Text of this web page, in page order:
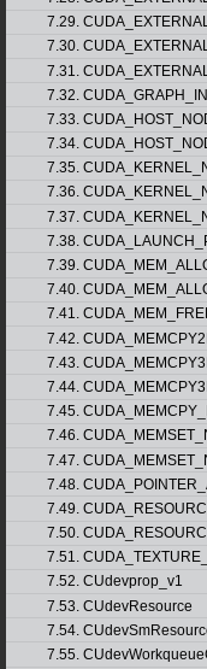
7.29.
7.30.
7.31.
7.32.
7.33.
7.34.
7.35.
7.36.
7.37.
7.38.
7.39.
7.40.
7.41.
7.42.
7.43.
7.44.
7.45.
7.46.
7.47.
7.48.
7.49.
7.50.
7.51.
7.52. CUdevprop_v1
7.53. CUdevResource
7.54.
7.55.